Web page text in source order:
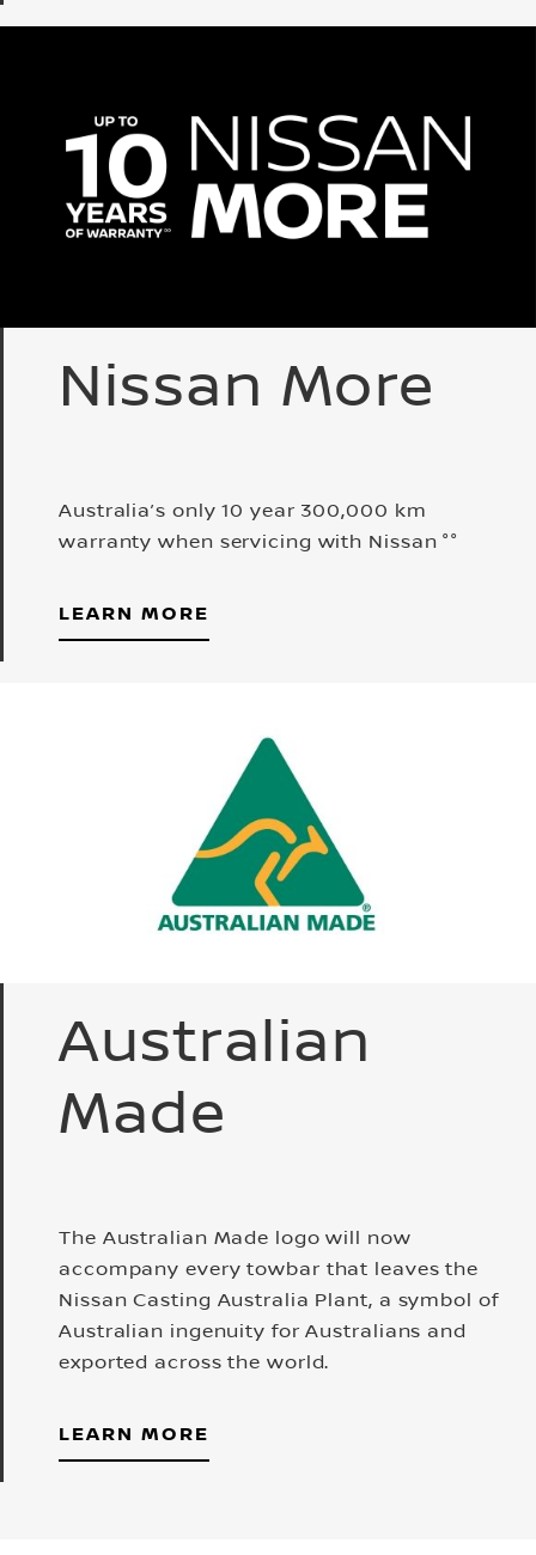
Nissan More
Australia’s only 10 year 300,000 km
warranty when servicing with Nissan °°
LEARN MORE
Australian
Made
The Australian Made logo will now
accompany every towbar that leaves the
Nissan Casting Australia Plant, a symbol of
Australian ingenuity for Australians and
exported across the world.
LEARN MORE